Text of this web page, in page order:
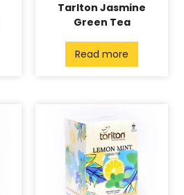
Tarlton Jasmine
Green Tea
Read more